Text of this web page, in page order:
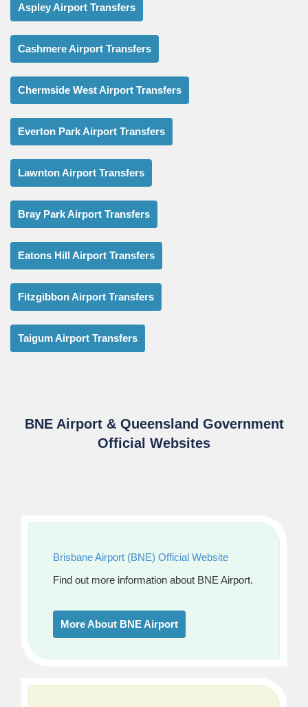
Aspley Airport Transfers
Cashmere Airport Transfers
Chermside West Airport Transfers
Everton Park Airport Transfers
Lawnton Airport Transfers
Bray Park Airport Transfers
Eatons Hill Airport Transfers
Fitzgibbon Airport Transfers
Taigum Airport Transfers
BNE Airport & Queensland Government
Official Websites
Brisbane Airport (BNE) Official Website
Find out more information about BNE Airport.
More About BNE Airport